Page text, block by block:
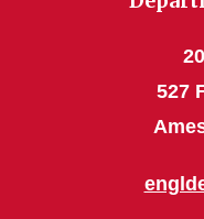
527